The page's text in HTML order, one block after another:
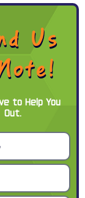
Us
to Help You
Out.